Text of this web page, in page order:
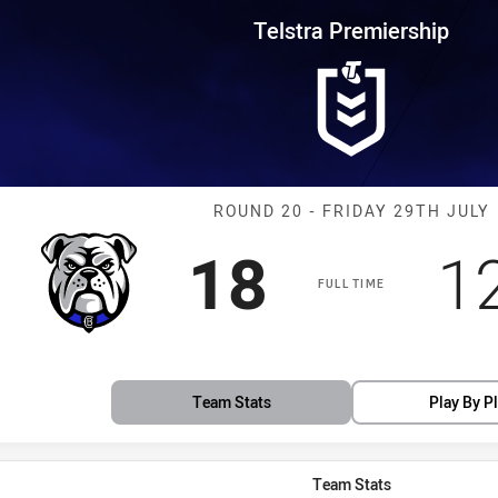
Round 20 Bulldogs vs
Telstra Premiership
Match:
ROUND 20 - FRIDAY 29TH JULY
FULL TIME
Scored
18 points
Team Stats Play By
Team Stats